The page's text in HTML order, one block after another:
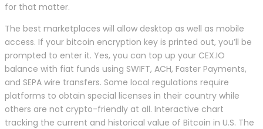
for that matter.
The best marketplaces will allow desktop as well as mobile
access. If your bitcoin encryption key is printed out, you’ll be
prompted to enter it. Yes, you can top up your CEX.IO
balance with fiat funds using SWIFT, ACH, Faster Payments,
and SEPA wire transfers. Some local regulations require
platforms to obtain special licenses in their country while
others are not crypto-friendly at all. Interactive chart
tracking the current and historical value of Bitcoin in U.S. The